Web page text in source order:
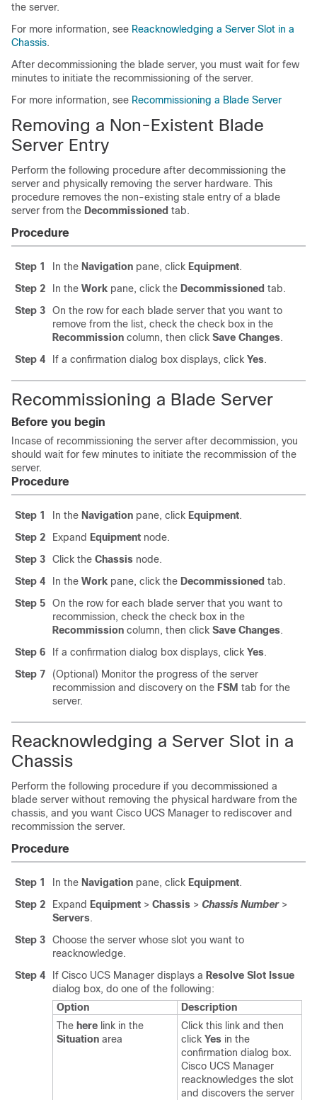
the server.
For more information, see Reacknowledging a Server Slot in a
Chassis.
After decommissioning the blade server, you must wait for few
minutes to initiate the recommissioning of the server.
For more information, see Recommissioning a Blade Server
Removing a Non-Existent Blade
Server Entry
Perform the following procedure after decommissioning the
server and physically removing the server hardware. This
procedure removes the non-existing stale entry of a blade
server from the Decommissioned tab.
Procedure
Step 1 In the Navigation pane, click Equipment.
Step 2
In the Work pane, click the Decommissioned tab.
Step 3
On the row for each blade server that you want to
remove from the list, check the check box in the
Recommission column, then click Save Changes.
Step 4
If a confirmation dialog box displays, click Yes.
Recommissioning a Blade Server
Before you begin
Incase of recommissioning the server after decommission, you
should wait for few minutes to initiate the recommission of the
server.
Procedure
Step 1 In the Navigation pane, click Equipment.
Step 2
Expand Equipment node.
Step 3
Click the Chassis node.
Step 4
In the Work pane, click the Decommissioned tab.
Step 5
On the row for each blade server that you want to
recommission, check the check box in the
Recommission column, then click Save Changes.
Step 6
If a confirmation dialog box displays, click Yes.
Step 7
(Optional) Monitor the progress of the server
recommission and discovery on the FSM tab for the
server.
Reacknowledging a Server Slot in a
Chassis
Perform the following procedure if you decommissioned a
blade server without removing the physical hardware from the
chassis, and you want Cisco UCS Manager to rediscover and
recommission the server.
Procedure
Step 1 In the Navigation pane, click Equipment.
Step 2
Expand Equipment > Chassis > Chassis Number>
Servers.
Step 3
Choose the server whose slot you want to
reacknowledge.
Step 4
If Cisco UCS Manager displays a Resolve Slot Issue
dialog box, do one of the following:
Option
Description
The here link in the
Situation area
Click this link and then
click Yes in the
confirmation dialog box.
Cisco UCS Manager
reacknowledges the slot
and discovers the server